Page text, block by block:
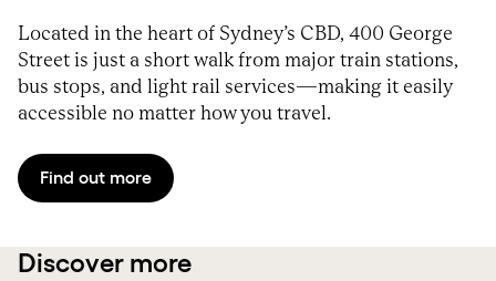
Located in the heart of Sydney’s CBD, 400 George
Street is just a short walk from major train stations,
bus stops, and light rail services—making it easily
accessible no matter how you travel.
Find out more
Discover more